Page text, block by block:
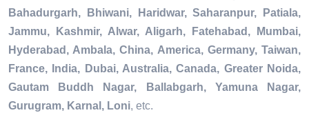
Bahadurgarh, Bhiwani, Haridwar, Saharanpur, Patiala,
Jammu, Kashmir, Alwar, Aligarh, Fatehabad, Mumbai,
Hyderabad, Ambala, China, America, Germany, Taiwan,
France, India, Dubai, Australia, Canada, Greater Noida,
Gautam Buddh Nagar, Ballabgarh, Yamuna Nagar,
Gurugram, Karnal, Loni, etc.